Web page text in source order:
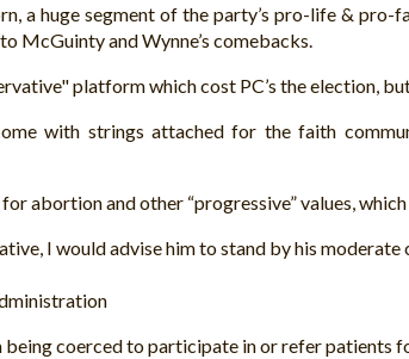
a huge segment of the party’s pro-life &
McGuinty and Wynne’s comebacks.
platform which cost PC’s the election,
with strings attached for the faith
abortion and other “progressive” values,
I would advise him to stand by his moderate
coerced to participate in or refer patients